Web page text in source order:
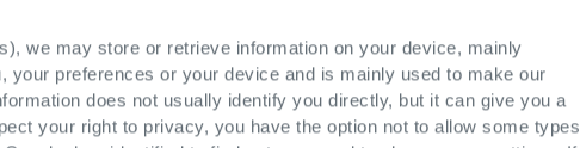
we may store or retrieve information on your device, mainly
your preferences or your device and is mainly used to make our
does not usually identify you directly, but it can give you a
your right to privacy, you have the option not to allow some types